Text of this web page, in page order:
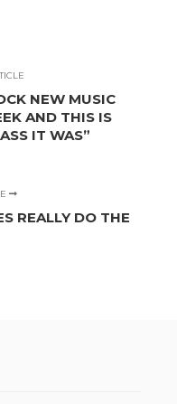
NEW MUSIC
AND THIS IS
IT WAS”
REALLY DO THE